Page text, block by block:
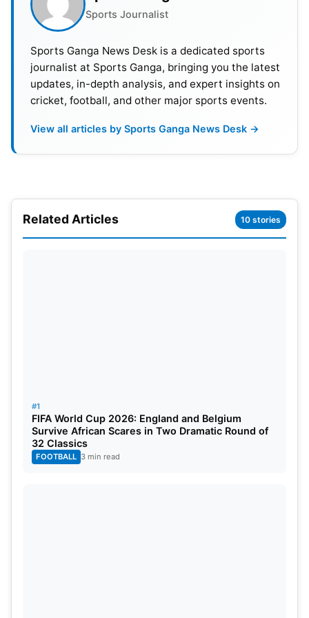
airport to welcome him back and to recognise his
stayed cool through the discouragement of his
chance at the World Cup. When talking about the
event, Artan said that it was fate that led him into
young Somalis to continue pursuing what they
wanted.
Sports Journalist
Sports Ganga News Desk is a dedicated sports
journalist at Sports Ganga, bringing you the latest
updates, in-depth analysis, and expert insights on
cricket, football, and other major sports events.
View all articles by Sports Ganga News Desk →
Related Articles 10 stories
#1
FIFA World Cup 2026: England and Belgium
Survive African Scares in Two Dramatic Round of
32 Classics
FOOTBALL 3 min read